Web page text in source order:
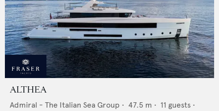
ALTHEA
Admiral - The Italian Sea Group • 47.5 m • 11 guests •